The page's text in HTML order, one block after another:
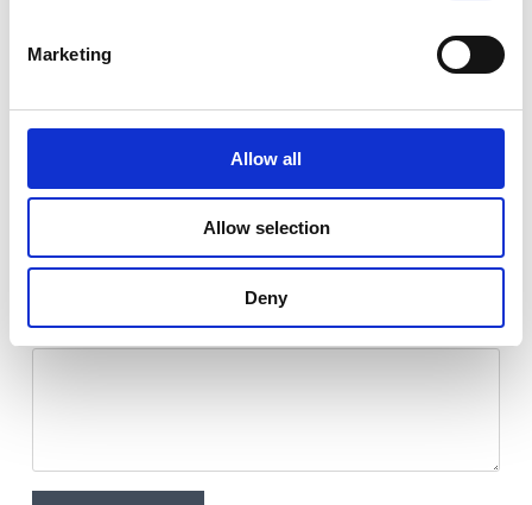
Marketing
Allow all
Allow selection
Deny
Request a quote today
Share your email below to express your interest, and a
Nextron representative will reach out shortly with
detailed information and a personalized quote for your
selected product.
Comment